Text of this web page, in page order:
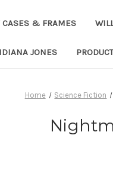
CASES & FRAMES
JONES
Home Science Fiction